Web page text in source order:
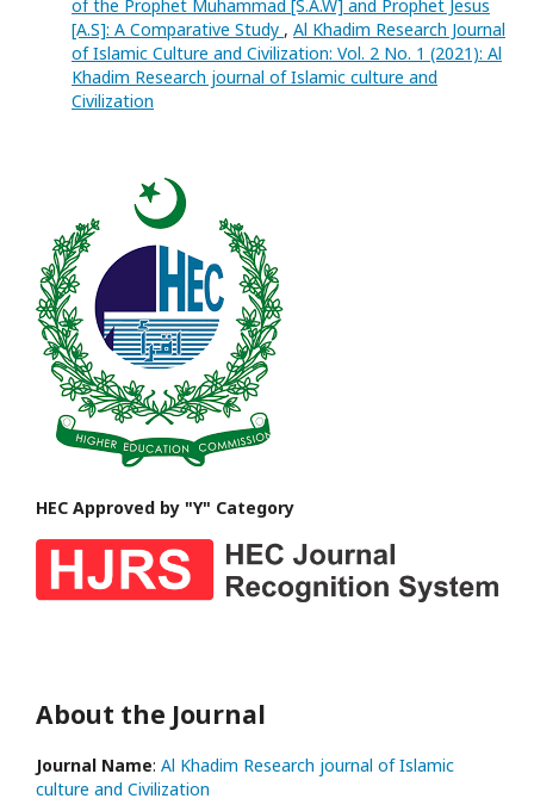
of the Prophet Muhammad [S.A.W] and Prophet Jesus
[A.S]: A Comparative Study , Al Khadim Research Journal
of Islamic Culture and Civilization: Vol. 2 No. 1 (2021): Al
Khadim Research journal of Islamic culture and
Civilization
HEC Approved by "Y" Category
About the Journal
Journal Name: Al Khadim Research journal of Islamic
culture and Civilization